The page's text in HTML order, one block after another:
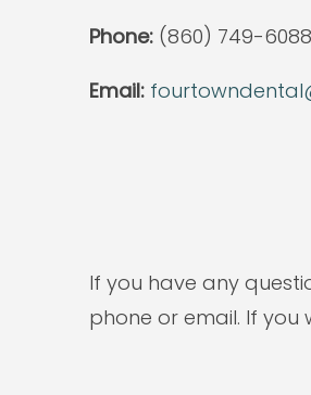
Phone: (860) 749-6088
Email:
If you have any
phone or email. If